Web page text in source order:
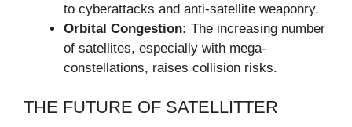
to cyberattacks and anti-satellite weaponry.
Orbital Congestion: The increasing number
of satellites, especially with mega-
constellations, raises collision risks.
THE FUTURE OF SATELLITTER